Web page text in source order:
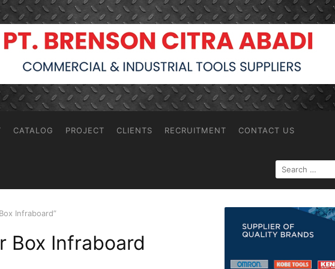
CATALOG PROJECT CLIENTS RECRUITMENT CONTACT US
SEARCH
FOR:
Infraboard”
Box Infraboard